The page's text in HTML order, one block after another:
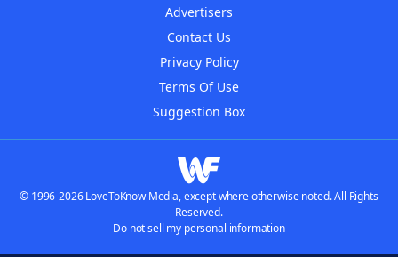
Advertisers
Contact Us
Privacy Policy
Terms Of Use
Suggestion Box
© 1996-2026 LoveToKnow Media, except where otherwise noted. All Rights
Reserved.
Do not sell my personal information